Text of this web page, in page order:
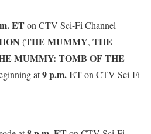
ETon CTV Sci-Fi Channel
(THE MUMMY, THE
MUMMY: TOMB OF THE
at9 p.m. ETon CTV Sci-Fi